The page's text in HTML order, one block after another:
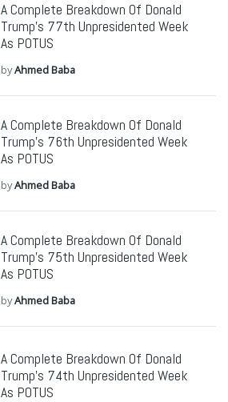
A Complete Breakdown Of Donald
Trump’s 77th Unpresidented Week
As POTUS
byAhmed Baba
A Complete Breakdown Of Donald
Trump’s 76th Unpresidented Week
As POTUS
byAhmed Baba
A Complete Breakdown Of Donald
Trump’s 75th Unpresidented Week
As POTUS
byAhmed Baba
A Complete Breakdown Of Donald
Trump’s 74th Unpresidented Week
As POTUS